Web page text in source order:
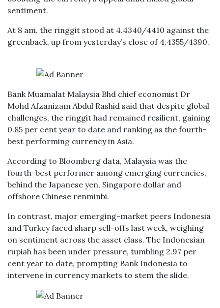
sentiment.
At 8 am, the ringgit stood at 4.4340/4410 against the
greenback, up from yesterday’s close of 4.4355/4390.
Bank Muamalat Malaysia Bhd chief economist Dr
Mohd Afzanizam Abdul Rashid said that despite global
challenges, the ringgit had remained resilient, gaining
0.85 per cent year to date and ranking as the fourth-
best performing currency in Asia.
According to Bloomberg data, Malaysia was the
fourth-best performer among emerging currencies,
behind the Japanese yen, Singapore dollar and
offshore Chinese renminbi.
In contrast, major emerging-market peers Indonesia
and Turkey faced sharp sell-offs last week, weighing
on sentiment across the asset class. The Indonesian
rupiah has been under pressure, tumbling 2.97 per
cent year to date, prompting Bank Indonesia to
intervene in currency markets to stem the slide.